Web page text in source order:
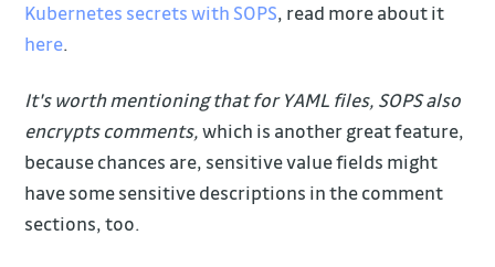
Kubernetes secrets with SOPS, read more about it
here.
It's worth mentioning that for YAML files, SOPS also
encrypts comments,which is another great feature,
because chances are, sensitive value fields might
have some sensitive descriptions in the comment
sections, too.